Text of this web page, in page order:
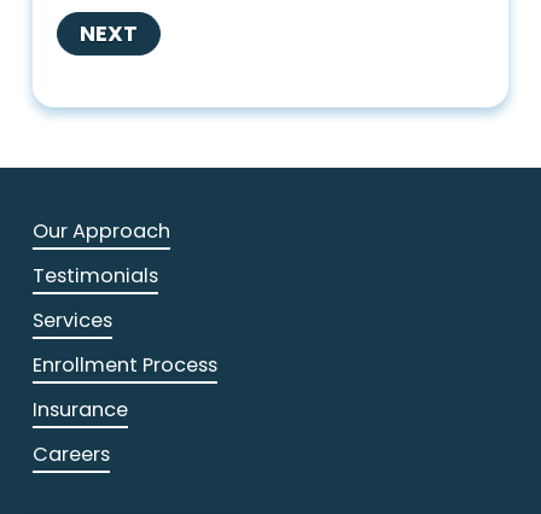
NEXT
Our Approach
Testimonials
Services
Enrollment Process
Insurance
Careers